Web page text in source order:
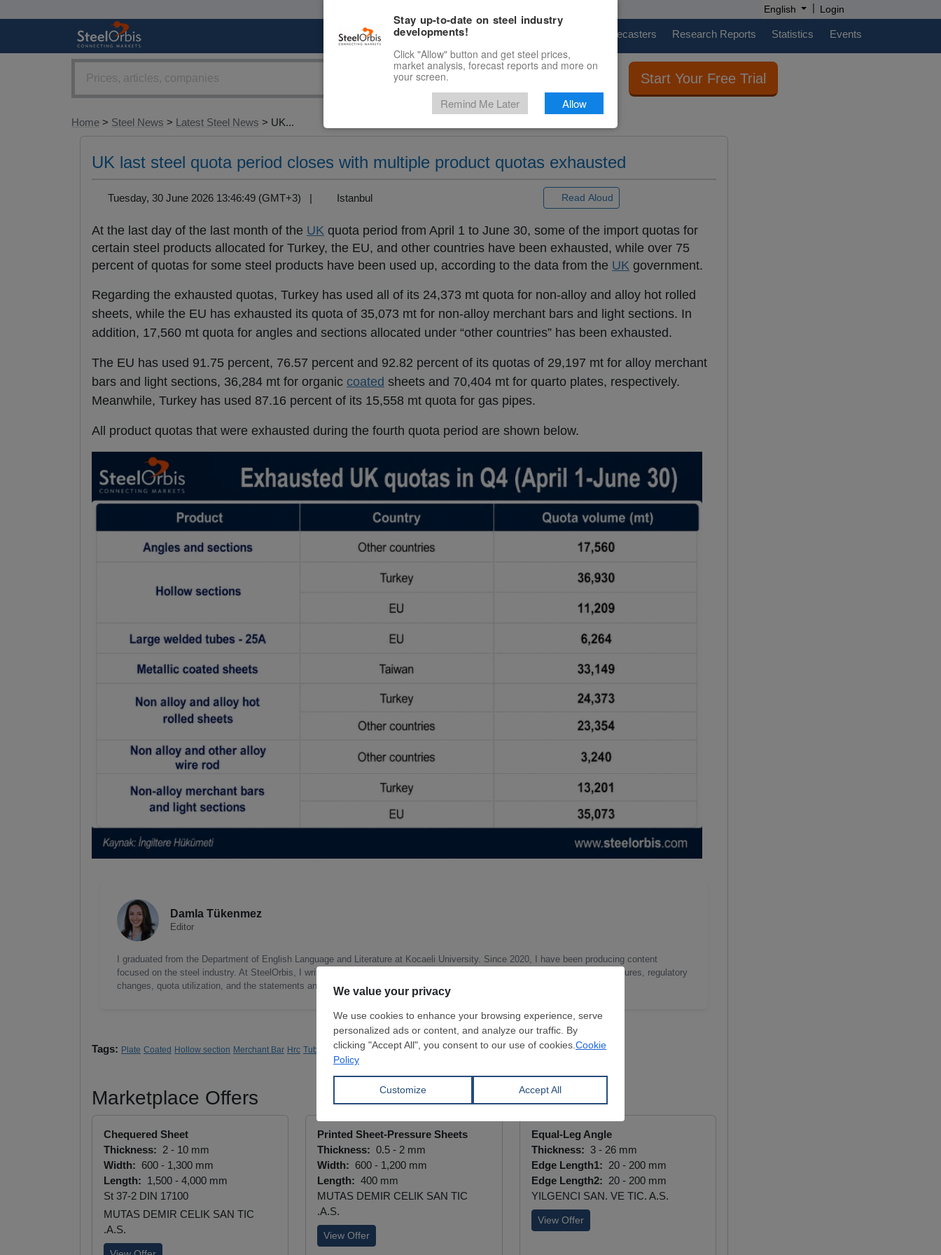
English | Login
Marketplace Price Forecasters Research Reports Statistics Events
Start Your Free Trial
Home > Steel News > Latest Steel News > UK...
UK last steel quota period closes with multiple product quotas exhausted
Tuesday, 30 June 2026 13:46:49 (GMT+3) | Istanbul Read Aloud
At the last day of the last month of the UK quota period from April 1 to June 30, some of the import quotas for
certain steel products allocated for Turkey, the EU, and other countries have been exhausted, while over 75
percent of quotas for some steel products have been used up, according to the data from the UK government.
Regarding the exhausted quotas, Turkey has used all of its 24,373 mt quota for non-alloy and alloy hot rolled
sheets, while the EU has exhausted its quota of 35,073 mt for non-alloy merchant bars and light sections. In
addition, 17,560 mt quota for angles and sections allocated under “other countries” has been exhausted.
The EU has used 91.75 percent, 76.57 percent and 92.82 percent of its quotas of 29,197 mt for alloy merchant
bars and light sections, 36,284 mt for organic coated sheets and 70,404 mt for quarto plates, respectively.
Meanwhile, Turkey has used 87.16 percent of its 15,558 mt quota for gas pipes.
All product quotas that were exhausted during the fourth quota period are shown below.
Damla Tükenmez
Editor
I graduated from the Department of English Language and Literature at Kocaeli University. Since 2020, I have been producing content
focused on the steel industry. At SteelOrbis, I write industry news on a wide range of topics, including EU and UK trade measures, regulatory
changes, quota utilization, and the statements and views of organizations representing the Turkish steel sector.
Tags: Plate Coated Hollow section Merchant Bar Hrc Tubular Flats Longs UK Europe Quotas & Duties
Marketplace Offers
Chequered Sheet
Thickness: 2 - 10 mm
Width: 600 - 1,300 mm
Length: 1,500 - 4,000 mm
St 37-2 DIN 17100
MUTAS DEMIR CELIK SAN TIC
.A.S.
Printed Sheet-Pressure Sheets
Thickness: 0.5 - 2 mm
Width: 600 - 1,200 mm
Length: 400 mm
MUTAS DEMIR CELIK SAN TIC
.A.S.
View Offer
Equal-Leg Angle
Thickness: 3 - 26 mm
Edge Length1: 20 - 200 mm
Edge Length2: 20 - 200 mm
YILGENCI SAN. VE TIC. A.S.
View Offer
Stay up-to-date on steel industry
developments!
Click "Allow" button and get steel prices,
market analysis, forecast reports and more on
your screen.
Remind Me Later Allow